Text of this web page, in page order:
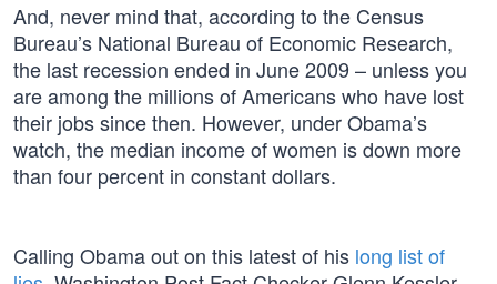
And, never mind that, according to the Census
Bureau’s National Bureau of Economic Research,
the last recession ended in June 2009 – unless you
are among the millions of Americans who have lost
their jobs since then. However, under Obama’s
watch, the median income of women is down more
than four percent in constant dollars.
Calling Obama out on this latest of his long list of